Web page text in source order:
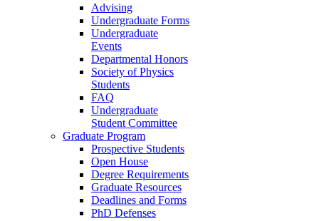
Advising
Undergraduate Forms
Undergraduate
Events
Departmental Honors
Society of Physics
Students
FAQ
Undergraduate
Student Committee
Graduate Program
Prospective Students
Open House
Degree Requirements
Graduate Resources
Deadlines and Forms
PhD Defenses